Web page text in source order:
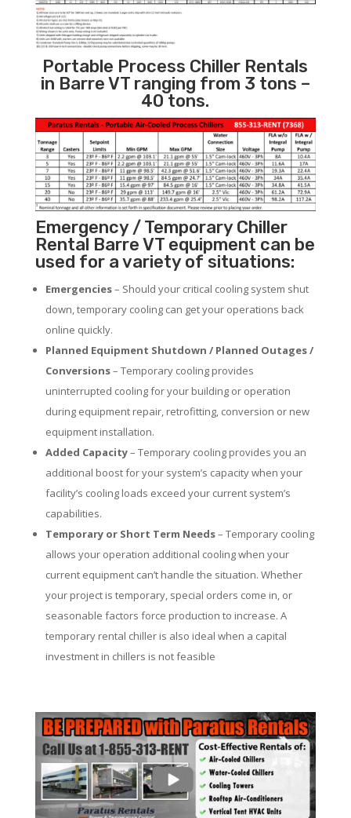
Portable Process Chiller Rentals
in Barre VT ranging from 3 tons –
40 tons.
Emergency / Temporary Chiller
Rental Barre VT equipment can be
used for a variety of situations:
Emergencies– Should your critical cooling system shut
down, temporary cooling can get your operations back
online quickly.
Planned Equipment Shutdown / Planned Outages /
Conversions– Temporary cooling provides
uninterrupted cooling for your building or operation
during equipment repair, retrofitting, conversion or new
equipment installation.
Added Capacity– Temporary cooling provides you an
additional boost for your system’s capacity when your
facility’s cooling loads exceed your current system’s
capabilities.
Temporary or Short Term Needs– Temporary cooling
allows your operation additional cooling when your
current equipment can’t handle the situation. Whether
your project is temporary, special orders come in, or
seasonable factors force production to increase. A
temporary rental chiller is also ideal when a capital
investment in chillers is not feasible